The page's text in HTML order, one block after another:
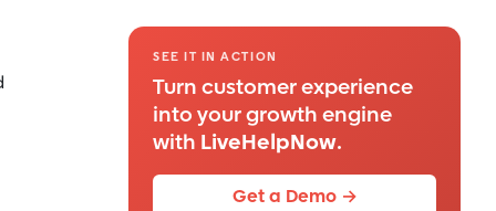
SEE IT IN ACTION
Turn customer experience
into your growth engine
with LiveHelpNow.
Get a Demo →